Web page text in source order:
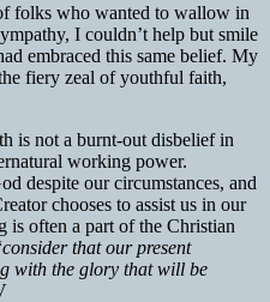
folks who wanted to wallow in
I couldn’t help but smile
embraced this same belief. My
fiery zeal of youthful faith,
is not a burnt-out disbelief in
working power.
despite our circumstances, and
chooses to assist us in our
is often a part of the Christian
consider that our present
with the glory that will be